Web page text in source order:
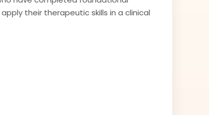
their therapeutic skills in a clinical